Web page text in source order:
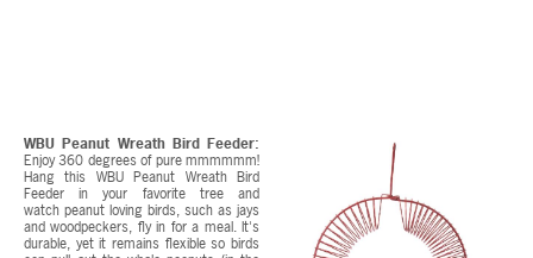
WBU Peanut Wreath Bird Feeder:
Enjoy 360 degrees of pure mmmmmm!
Hang this WBU Peanut Wreath Bird
Feeder in your favorite tree and
watch peanut loving birds, such as jays
and woodpeckers, fly in for a meal. It's
durable, yet it remains flexible so birds